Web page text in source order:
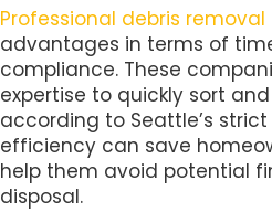
Professional debris removal
advantages in terms of
compliance. These
expertise to quickly sort
according to Seattle’s
efficiency can save
help them avoid potential
disposal.